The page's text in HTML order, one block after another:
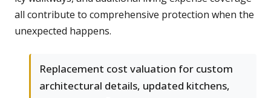
all contribute to comprehensive protection when the
unexpected happens.
Replacement cost valuation for custom
architectural details, updated kitchens,